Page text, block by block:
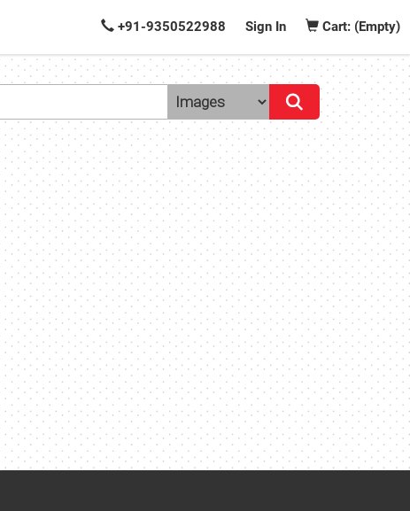
+91-9350522988 Sign In Cart: (Empty)